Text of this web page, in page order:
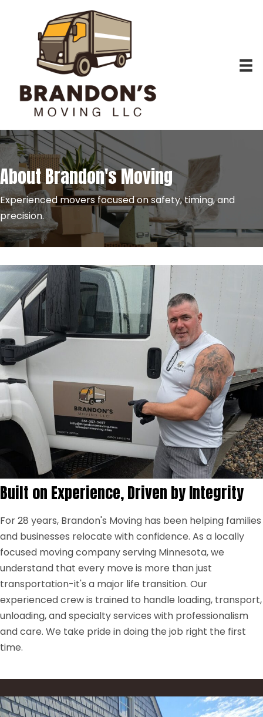
About Brandon's Moving
Experienced movers focused on safety, timing, and
precision.
Built on Experience, Driven by Integrity
For 28 years, Brandon's Moving has been helping families
and businesses relocate with confidence. As a locally
focused moving company serving Minnesota, we
understand that every move is more than just
transportation-it's a major life transition. Our
experienced crew is trained to handle loading, transport,
unloading, and specialty services with professionalism
and care. We take pride in doing the job right the first
time.